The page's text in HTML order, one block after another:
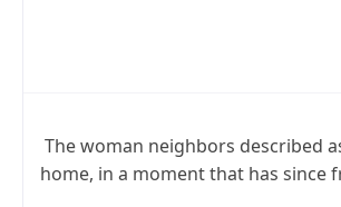
The woman neighbors described
home, in a moment that has since